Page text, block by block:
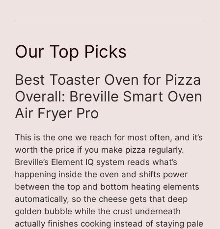
Our Top Picks
Best Toaster Oven for Pizza
Overall: Breville Smart Oven
Air Fryer Pro
This is the one we reach for most often, and it’s
worth the price if you make pizza regularly.
Breville’s Element IQ system reads what’s
happening inside the oven and shifts power
between the top and bottom heating elements
automatically, so the cheese gets that deep
golden bubble while the crust underneath
actually finishes cooking instead of staying pale